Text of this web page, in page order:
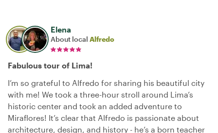
Elena
About local Alfredo
Fabulous tour of Lima!
I’m so grateful to Alfredo for sharing his beautiful city
with me! We took a three-hour stroll around Lima’s
historic center and took an added adventure to
Miraflores! It’s clear that Alfredo is passionate about
architecture, design, and history - he’s a born teacher